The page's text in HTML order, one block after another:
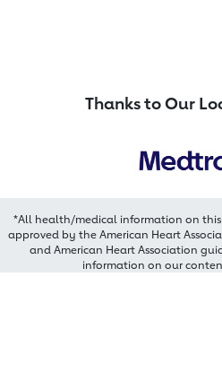
Thanks to Our
*All health/medical information on this
approved by the American Heart
and American Heart Association
information on our